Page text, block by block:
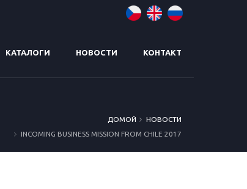
КАТАЛОГИ НОВОСТИ КОНТАКТ
ДОMОЙ
НОВОСТИ
INCOMING BUSINESS MISSION FROM CHILE 2017